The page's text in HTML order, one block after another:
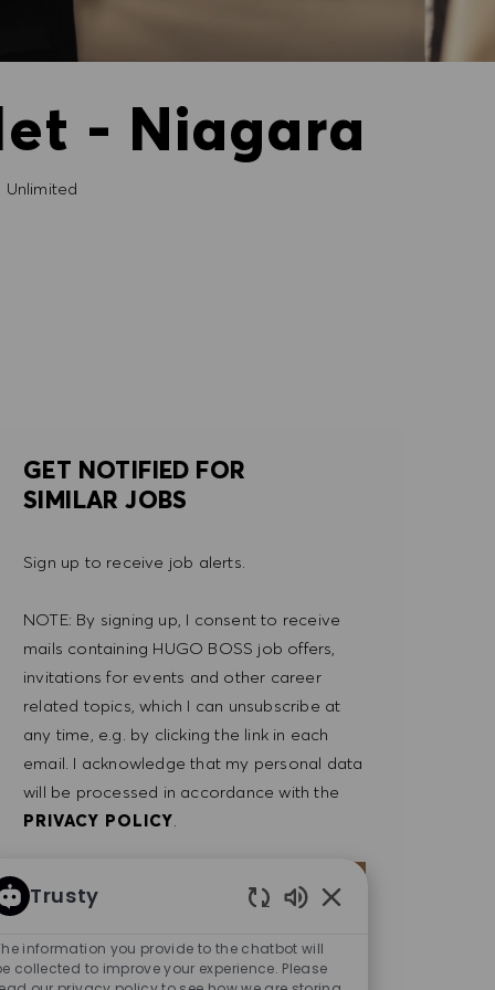
- Niagara
Unlimited
GET NOTIFIED FOR
SIMILAR JOBS
Sign up to receive job alerts.
NOTE: By signing up, I consent to receive
mails containing HUGO BOSS job offers,
invitations for events and other career
related topics, which I can unsubscribe at
any time, e.g. by clicking the link in each
email. I acknowledge that my personal data
will be processed in accordance with the
PRIVACY POLICY
SUBMIT
MANAGE ALERTS
Trusty
information you provide to the chatbot will
collected to improve your experience. Please